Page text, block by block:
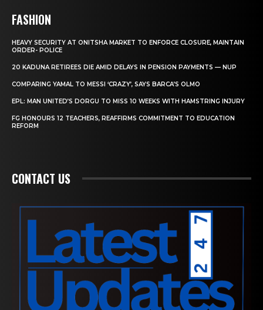
FASHION
HEAVY SECURITY AT ONITSHA MARKET TO ENFORCE CLOSURE, MAINTAIN
ORDER- POLICE
20 KADUNA RETIREES DIE AMID DELAYS IN PENSION PAYMENTS — NUP
COMPARING YAMAL TO MESSI ‘CRAZY’, SAYS BARCA’S OLMO
EPL: MAN UNITED’S DORGU TO MISS 10 WEEKS WITH HAMSTRING INJURY
FG HONOURS 12 TEACHERS, REAFFIRMS COMMITMENT TO EDUCATION
REFORM
CONTACT US